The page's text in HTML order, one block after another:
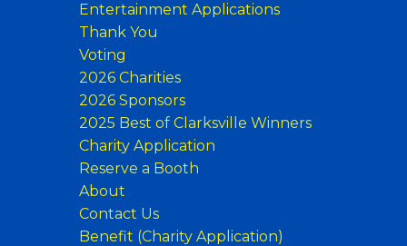
Entertainment Applications
Thank You
Voting
2026 Charities
2026 Sponsors
2025 Best of Clarksville Winners
Charity Application
Reserve a Booth
About
Contact Us
Benefit (Charity Application)